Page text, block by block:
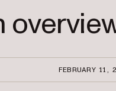
FEBRUARY 11,